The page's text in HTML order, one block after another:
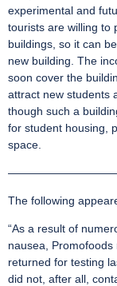
experimental and
tourists are willing to
buildings, so it can
new building. The
soon cover the
attract new students
though such a
for student housing,
space.
The following
“As a result of
nausea,
returned for testing
did not, after all,